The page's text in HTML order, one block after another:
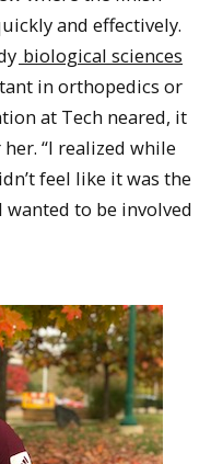
and effectively.
biological sciences
in orthopedics or
at Tech neared, it
“I realized while
feel like it was the
wanted to be involved